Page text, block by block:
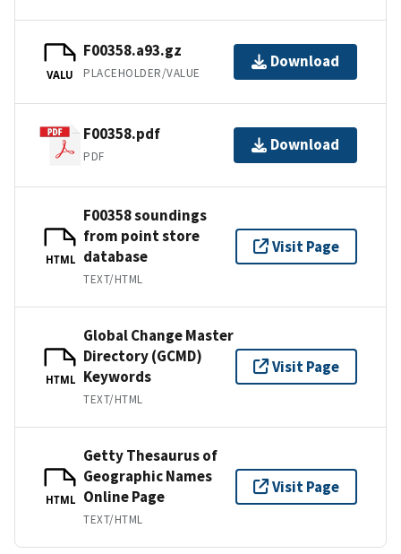
VALU
F00358.a93.gz
PLACEHOLDER/VALUE
Download
F00358.pdf
PDF
Download
HTML
F00358 soundings
from point store
database
TEXT/HTML
Visit Page
HTML
Global Change Master
Directory (GCMD)
Keywords
TEXT/HTML
Visit Page
HTML
Getty Thesaurus of
Geographic Names
Online Page
TEXT/HTML
Visit Page